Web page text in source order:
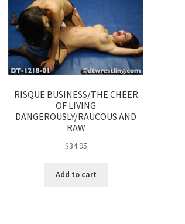
RISQUE BUSINESS/THE CHEER
OF LIVING
DANGEROUSLY/RAUCOUS AND
RAW
$34.95
Add to cart